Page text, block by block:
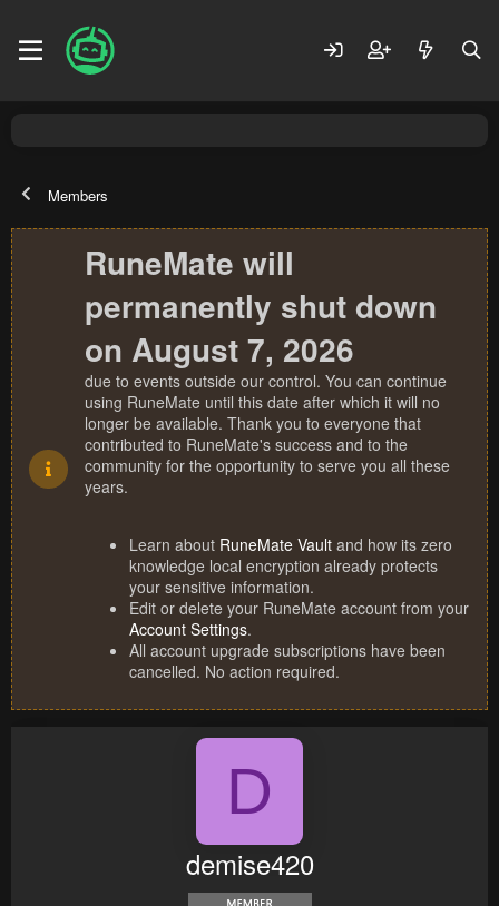
Members
RuneMate will
permanently shut down
on August 7, 2026
due to events outside our control. You can continue
using RuneMate until this date after which it will no
longer be available. Thank you to everyone that
contributed to RuneMate's success and to the
community for the opportunity to serve you all these
years.
Learn about RuneMate Vault and how its zero
knowledge local encryption already protects
your sensitive information.
Edit or delete your RuneMate account from your
Account Settings.
All account upgrade subscriptions have been
cancelled. No action required.
D
demise420